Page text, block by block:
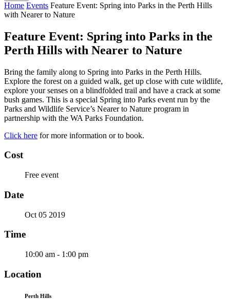
Home Events Feature Event: Spring into Parks in the Perth Hills
with Nearer to Nature
Feature Event: Spring into Parks in the
Perth Hills with Nearer to Nature
Bring the family along to Spring into Parks in the Perth Hills.
Explore the forest on a guided walk, get up close with cute wildlife,
explore your senses on a blindfolded trail and have a crack at some
bush games. This is a special Spring into Parks event run by the
Parks and Wildlife Service’s Nearer to Nature program in
partnership with the WA Parks Foundation.
Click here for more information or to book.
Cost
Free event
Date
Oct 05 2019
Time
10:00 am - 1:00 pm
Location
Perth Hills